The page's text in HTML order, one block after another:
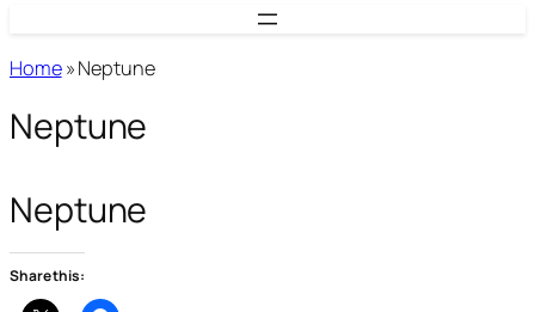
Home»Neptune
Neptune
Neptune
Share this: